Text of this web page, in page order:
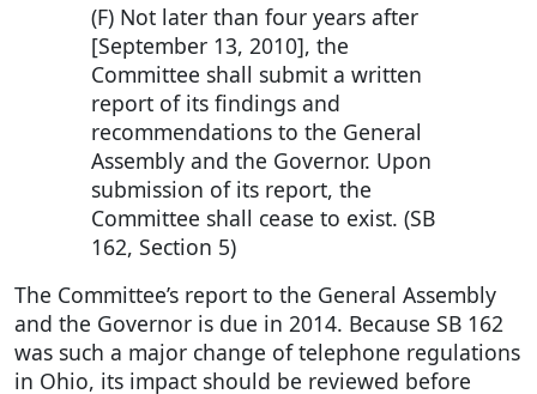
(F) Not later than four years after
[September 13, 2010], the
Committee shall submit a written
report of its findings and
recommendations to the General
Assembly and the Governor. Upon
submission of its report, the
Committee shall cease to exist. (SB
162, Section 5)
The Committee’s report to the General Assembly
and the Governor is due in 2014. Because SB 162
was such a major change of telephone regulations
in Ohio, its impact should be reviewed before